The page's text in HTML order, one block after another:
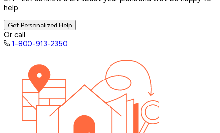
help.
Get Personalized Help
Or call
1-800-913-2350